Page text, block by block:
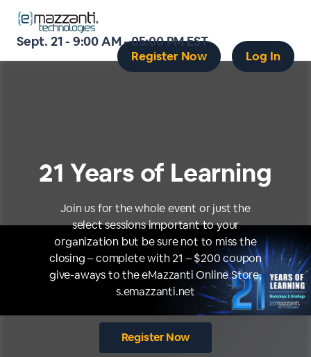
Sept. 21 - 9:00 AM - 05:00 PM EST
Register Now Log In
21 Years of Learning
Join us for the whole event or just the
select sessions important to your
organization but be sure not to miss the
closing – complete with 21 – $200 coupon
give-aways to the eMazzanti Online Store,
s.emazzanti.net
Register Now